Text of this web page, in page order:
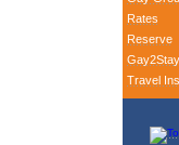
Rates
Reserve
Travel